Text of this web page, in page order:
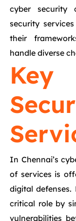
cyber security
security
their
handle diverse
In Chennai’s
of services is
digital defenses.
critical role by
vulnerabilities